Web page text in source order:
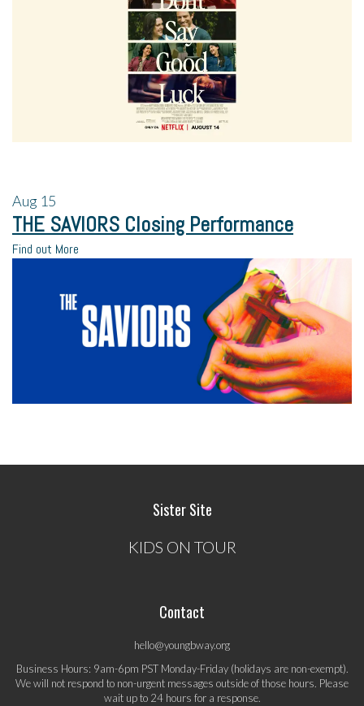
Aug 15
THE SAVIORS Closing Performance
Find out More
Sister Site
KIDS ON TOUR
Contact
hello@youngbway.org
Business Hours: 9am-6pm PST Monday-Friday (holidays are non-exempt).
We will not respond to non-urgent messages outside of those hours. Please
wait up to 24 hours for a response.